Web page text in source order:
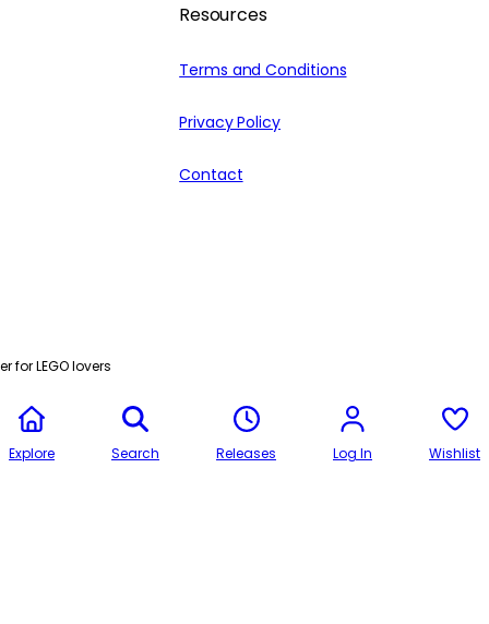
Resources
Terms and Conditions
Privacy Policy
Contact
for LEGO lovers
Explore Search Releases Log In Wishlist